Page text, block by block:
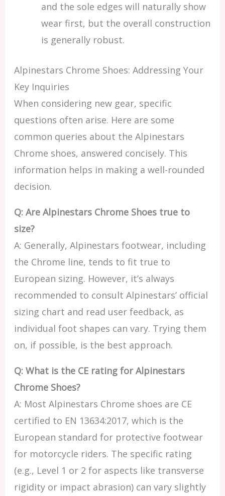
and the sole edges will naturally show
wear first, but the overall construction
is generally robust.
Alpinestars Chrome Shoes: Addressing Your
Key Inquiries
When considering new gear, specific
questions often arise. Here are some
common queries about the Alpinestars
Chrome shoes, answered concisely. This
information helps in making a well-rounded
decision.
Q: Are Alpinestars Chrome Shoes true to
size?
A: Generally, Alpinestars footwear, including
the Chrome line, tends to fit true to
European sizing. However, it’s always
recommended to consult Alpinestars’ official
sizing chart and read user feedback, as
individual foot shapes can vary. Trying them
on, if possible, is the best approach.
Q: What is the CE rating for Alpinestars
Chrome Shoes?
A: Most Alpinestars Chrome shoes are CE
certified to EN 13634:2017, which is the
European standard for protective footwear
for motorcycle riders. The specific rating
(e.g., Level 1 or 2 for aspects like transverse
rigidity or impact abrasion) can vary slightly